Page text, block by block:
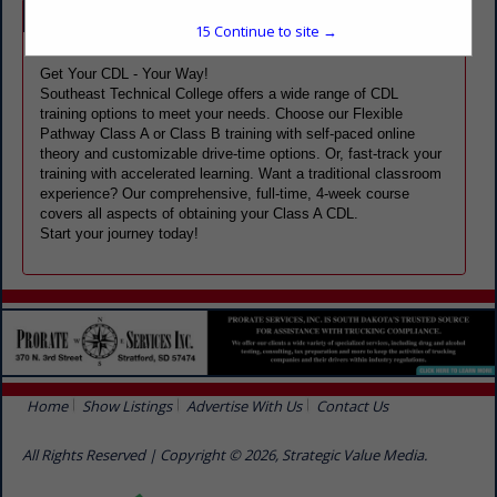
Get Your CDL - Your Way!
Southeast Technical College offers a wide range of CDL
training options to meet your needs. Choose our Flexible
Pathway Class A or Class B training with self-paced online
theory and customizable drive-time options. Or, fast-track your
training with accelerated learning. Want a traditional classroom
experience? Our comprehensive, full-time, 4-week course
covers all aspects of obtaining your Class A CDL.
Start your journey today!
Home Show Listings Advertise With Us Contact Us
All Rights Reserved | Copyright © 2026, Strategic Value Media.
15 Continue to site →